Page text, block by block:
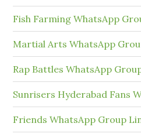
Fish Farming WhatsApp
Martial Arts WhatsApp
Rap Battles WhatsApp
Sunrisers Hyderabad Fans
Friends WhatsApp Group